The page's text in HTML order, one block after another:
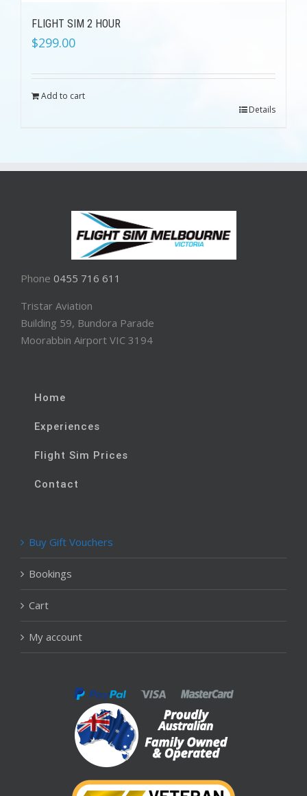
FLIGHT SIM 2 HOUR
$299.00
Add to cart
Details
Phone 0455 716 611
Tristar Aviation
Building 59, Bundora Parade
Moorabbin Airport VIC 3194
Home
Experiences
Flight Sim Prices
Contact
Buy Gift Vouchers
Bookings
Cart
My account